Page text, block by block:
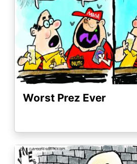
Worst Prez Ever
Image